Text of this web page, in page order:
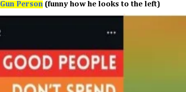
Gun Person(funny how he looks to the left)